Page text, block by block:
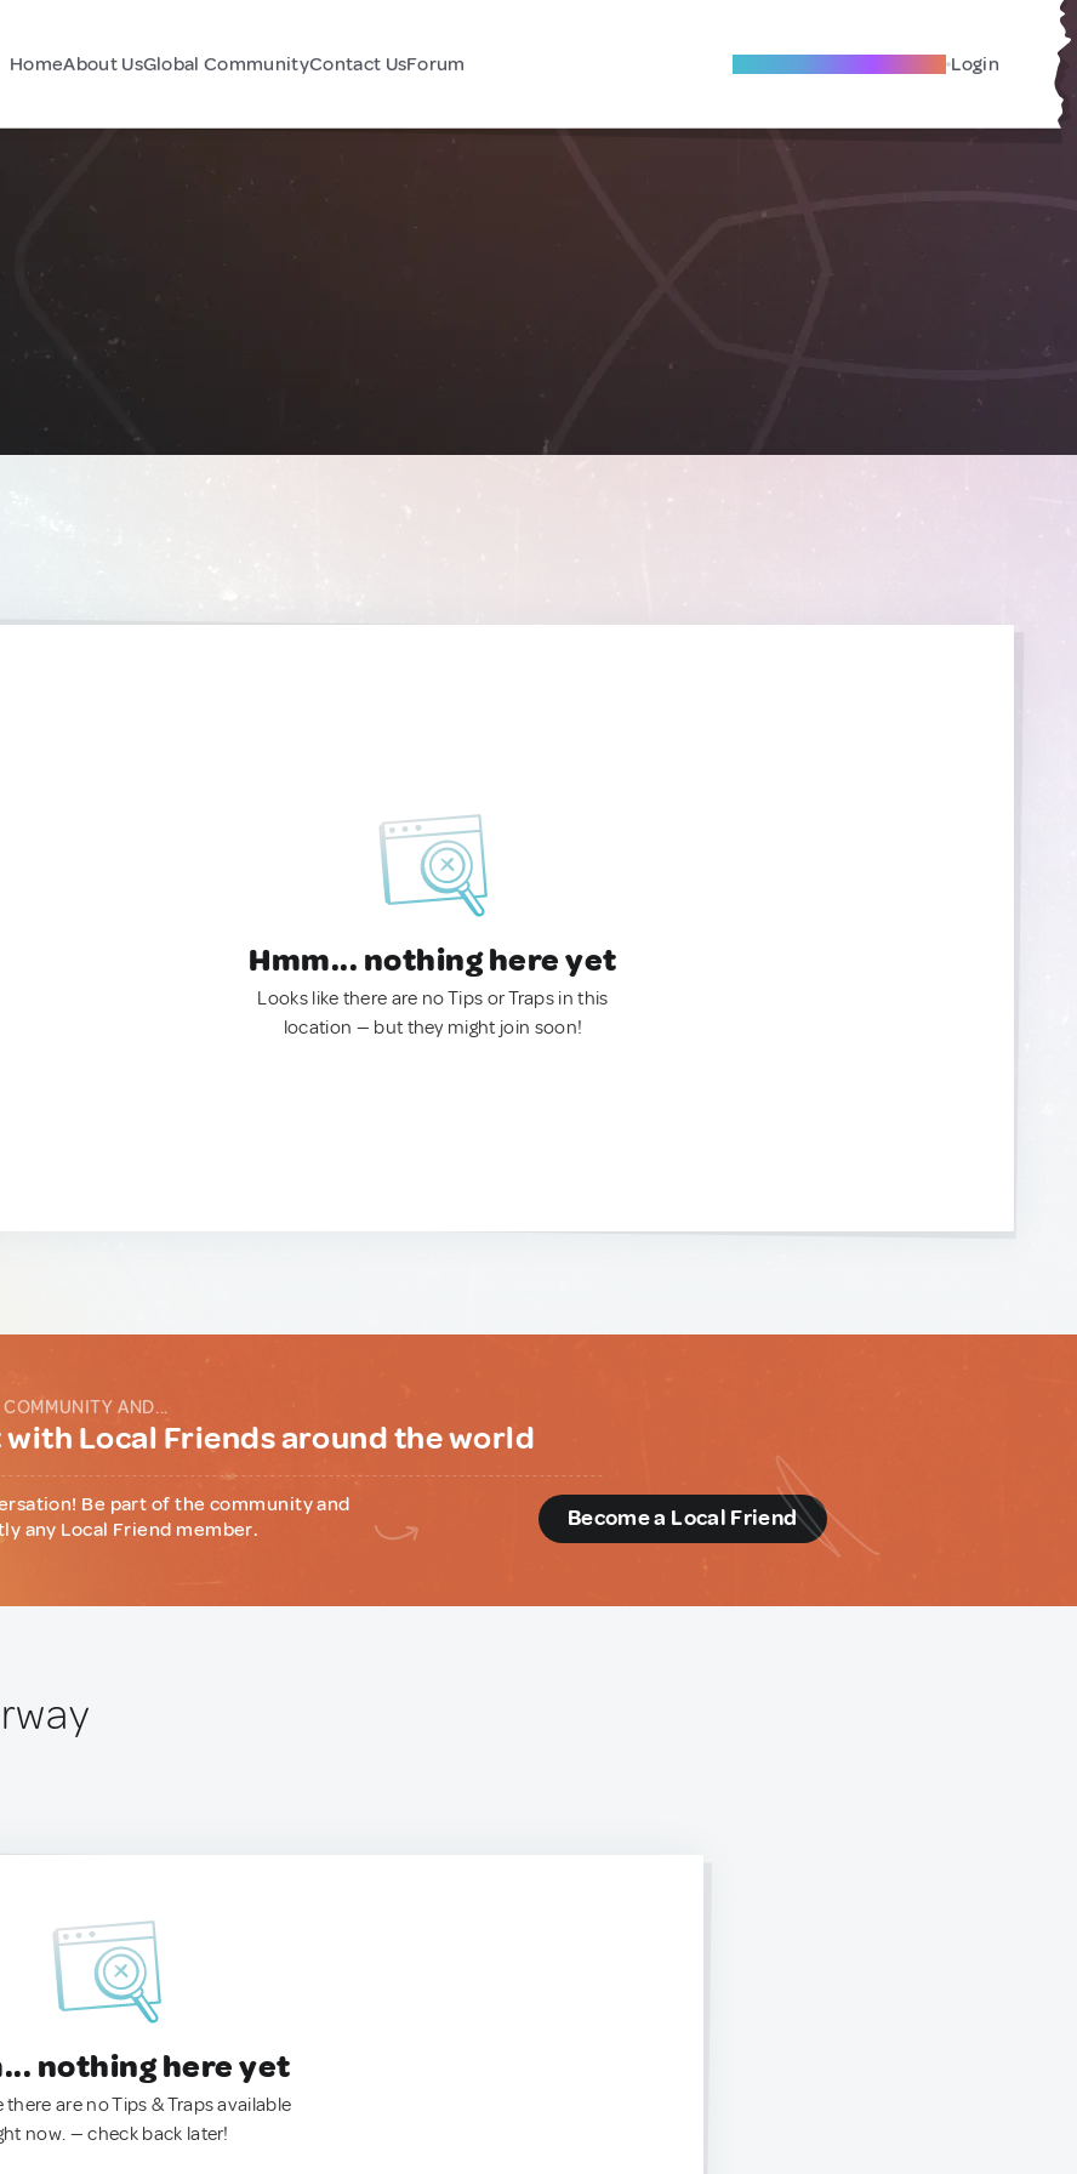
HomeAbout UsGlobal CommunityContact UsForum Become A Local Friend Login
Hmm... nothing here yet
Looks like there are no Tips or Traps in this
location — but they might join soon!
AND...
with Local Friends around the world
Be part of the community and
any Local Friend member.
Become a Local Friend
nothing here yet
there are no Tips & Traps available
now. — check back later!